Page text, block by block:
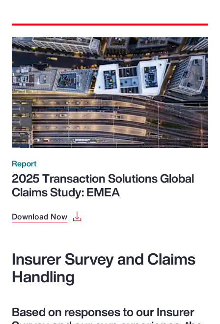
Report
2025 Transaction Solutions Global
Claims Study: EMEA
Download Now
Insurer Survey and Claims
Handling
Based on responses to our Insurer